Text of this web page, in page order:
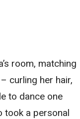
room, matching
curling her hair,
to dance one
took a personal